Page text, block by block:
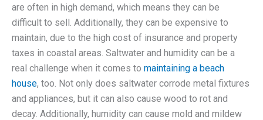
are often in high demand, which means they can be
difficult to sell. Additionally, they can be expensive to
maintain, due to the high cost of insurance and property
taxes in coastal areas. Saltwater and humidity can be a
real challenge when it comes to maintaining a beach
house, too. Not only does saltwater corrode metal fixtures
and appliances, but it can also cause wood to rot and
decay. Additionally, humidity can cause mold and mildew